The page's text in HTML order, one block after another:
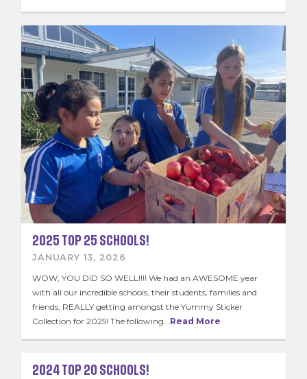
2025 TOP 25 SCHOOLS!
JANUARY 13, 2026
WOW, YOU DID SO WELL!!!! We had an AWESOME year
with all our incredible schools, their students, families and
friends, REALLY getting amongst the Yummy Sticker
Collection for 2025! The following... Read More
2024 TOP 20 SCHOOLS!